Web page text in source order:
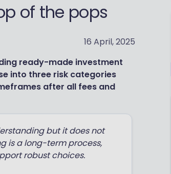
of the pops
16 April, 2025
ready-made investment
into three risk categories
after all fees and
but it does not
is a long-term process,
robust choices.